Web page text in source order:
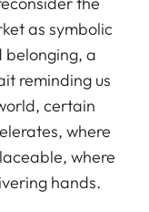
as symbolic
belonging, a
reminding us
certain
where
where
hands.